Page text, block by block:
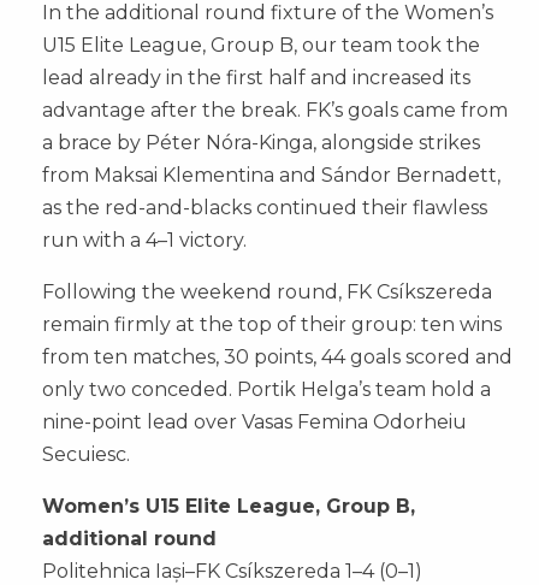
In the additional round fixture of the Women’s
U15 Elite League, Group B, our team took the
lead already in the first half and increased its
advantage after the break. FK’s goals came from
a brace by Péter Nóra-Kinga, alongside strikes
from Maksai Klementina and Sándor Bernadett,
as the red-and-blacks continued their flawless
run with a 4–1 victory.
Following the weekend round, FK Csíkszereda
remain firmly at the top of their group: ten wins
from ten matches, 30 points, 44 goals scored and
only two conceded. Portik Helga’s team hold a
nine-point lead over Vasas Femina Odorheiu
Secuiesc.
Women’s U15 Elite League, Group B,
additional round
Politehnica Iași–FK Csíkszereda 1–4 (0–1)